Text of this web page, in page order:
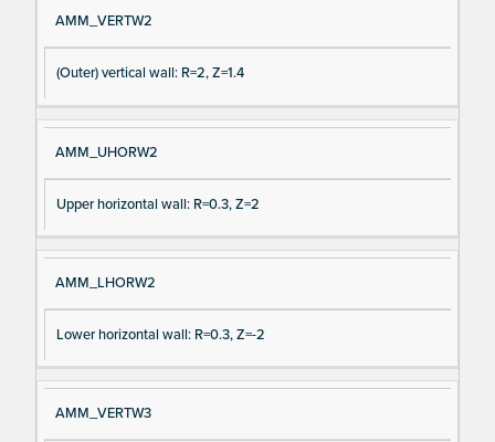
AMM_VERTW2
(Outer) vertical wall: R=2, Z=1.4
AMM_UHORW2
Upper horizontal wall: R=0.3, Z=2
AMM_LHORW2
Lower horizontal wall: R=0.3, Z=-2
AMM_VERTW3